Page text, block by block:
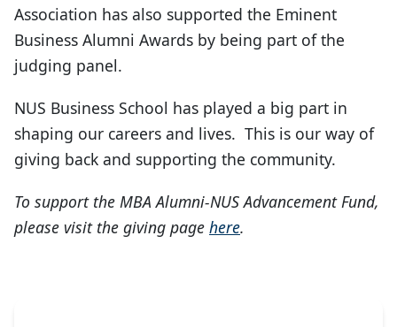
Association has also supported the Eminent
Business Alumni Awards by being part of the
judging panel.
NUS Business School has played a big part in
shaping our careers and lives. This is our way of
giving back and supporting the community.
To support the MBA Alumni-NUS Advancement Fund,
please visit the giving page here.